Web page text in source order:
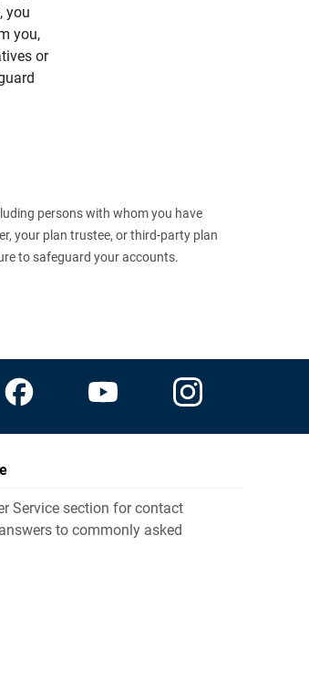
you
you,
or
persons with whom you have
your plan trustee, or third‑party plan
to safeguard your accounts.
Service section for contact
to commonly asked